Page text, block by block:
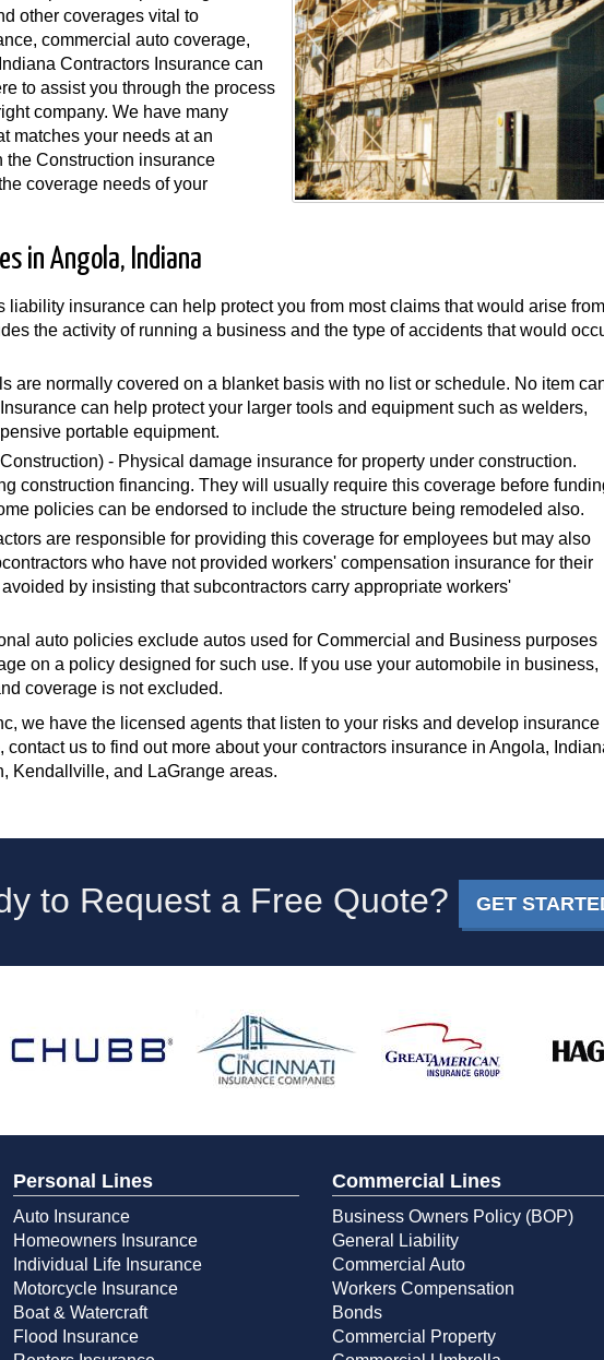
other coverages vital to
commercial auto coverage,
Contractors Insurance can
to assist you through the process
company. We have many
matches your needs at an
the Construction insurance
coverage needs of your
in Angola, Indiana
liability insurance can help protect you from most claims that would arise from
the activity of running a business and the type of accidents that would
are normally covered on a blanket basis with no list or schedule. No item
can help protect your larger tools and equipment such as welders,
portable equipment.
- Physical damage insurance for property under construction.
construction financing. They will usually require this coverage before
policies can be endorsed to include the structure being remodeled also.
are responsible for providing this coverage for employees but may also
who have not provided workers' compensation insurance for their
by insisting that subcontractors carry appropriate workers'
auto policies exclude autos used for Commercial and Business purposes
on a policy designed for such use. If you use your automobile in business,
coverage is not excluded.
we have the licensed agents that listen to your risks and develop insurance
us to find out more about your contractors insurance in Angola,
Kendallville, and LaGrange areas.
to Request a Free Quote? GET
Personal Lines
Auto Insurance
Homeowners Insurance
Individual Life Insurance
Motorcycle Insurance
Boat & Watercraft
Flood Insurance
Commercial Lines
Business Owners Policy (BOP)
General Liability
Commercial Auto
Workers Compensation
Bonds
Commercial Property